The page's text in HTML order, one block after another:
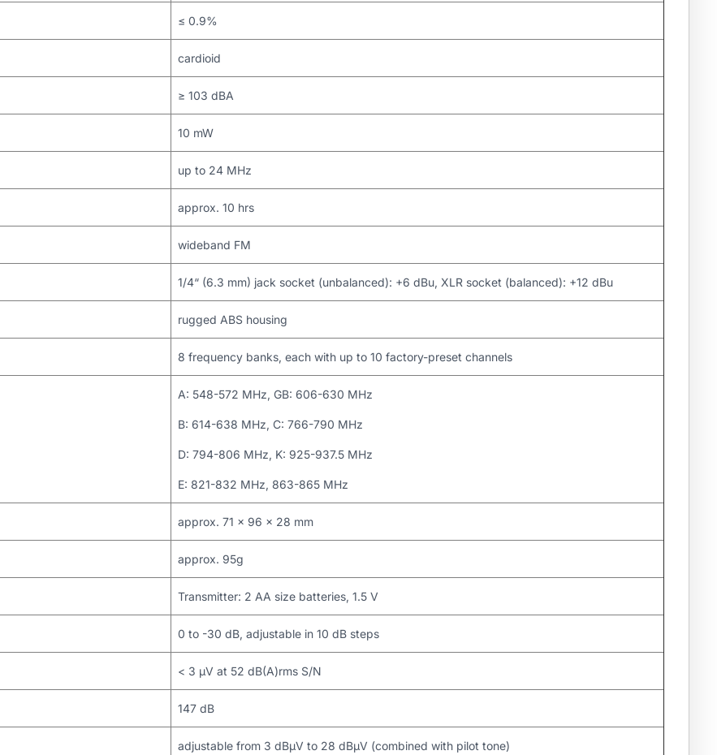
≤ 0.9%
cardioid
≥ 103 dBA
10 mW
up to 24 MHz
approx. 10 hrs
wideband FM
1/4“ (6.3 mm) jack socket (unbalanced): +6 dBu, XLR socket (balanced): +12 dBu
rugged ABS housing
8 frequency banks, each with up to 10 factory-preset channels
A: 548-572 MHz, GB: 606-630 MHz
B: 614-638 MHz, C: 766-790 MHz
D: 794-806 MHz, K: 925-937.5 MHz
E: 821-832 MHz, 863-865 MHz
approx. 71 x 96 x 28 mm
approx. 95g
Transmitter: 2 AA size batteries, 1.5 V
0 to -30 dB, adjustable in 10 dB steps
< 3 μV at 52 dB(A)rms S/N
147 dB
adjustable from 3 dBμV to 28 dBμV (combined with pilot tone)